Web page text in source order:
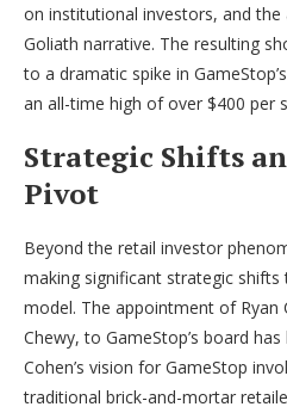
on institutional investors, and the
Goliath narrative. The resulting
to a dramatic spike in
an all-time high of over $400 per
Strategic Shifts
Pivot
Beyond the retail investor
making significant strategic
model. The appointment of
Chewy, to GameStop’s board
Cohen’s vision for GameStop
traditional brick-and-mortar